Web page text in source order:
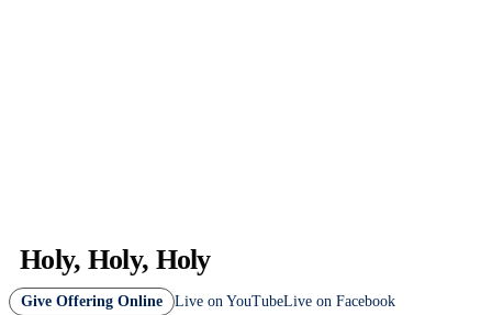
Holy, Holy, Holy
Live on YouTubeLive on Facebook
Give Offering Online